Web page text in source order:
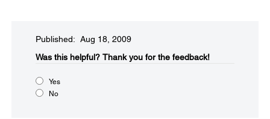
Published: Aug 18, 2009
Was this helpful?​ Thank you for the feedback!
Yes
No